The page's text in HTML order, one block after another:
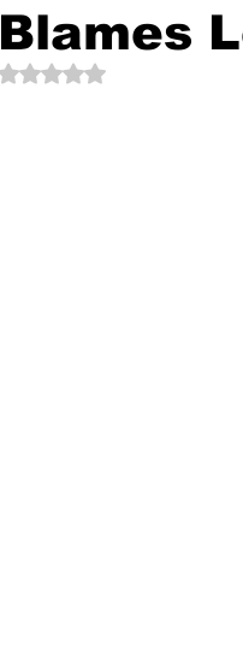
Blames
Rated NaN out of 5 stars.